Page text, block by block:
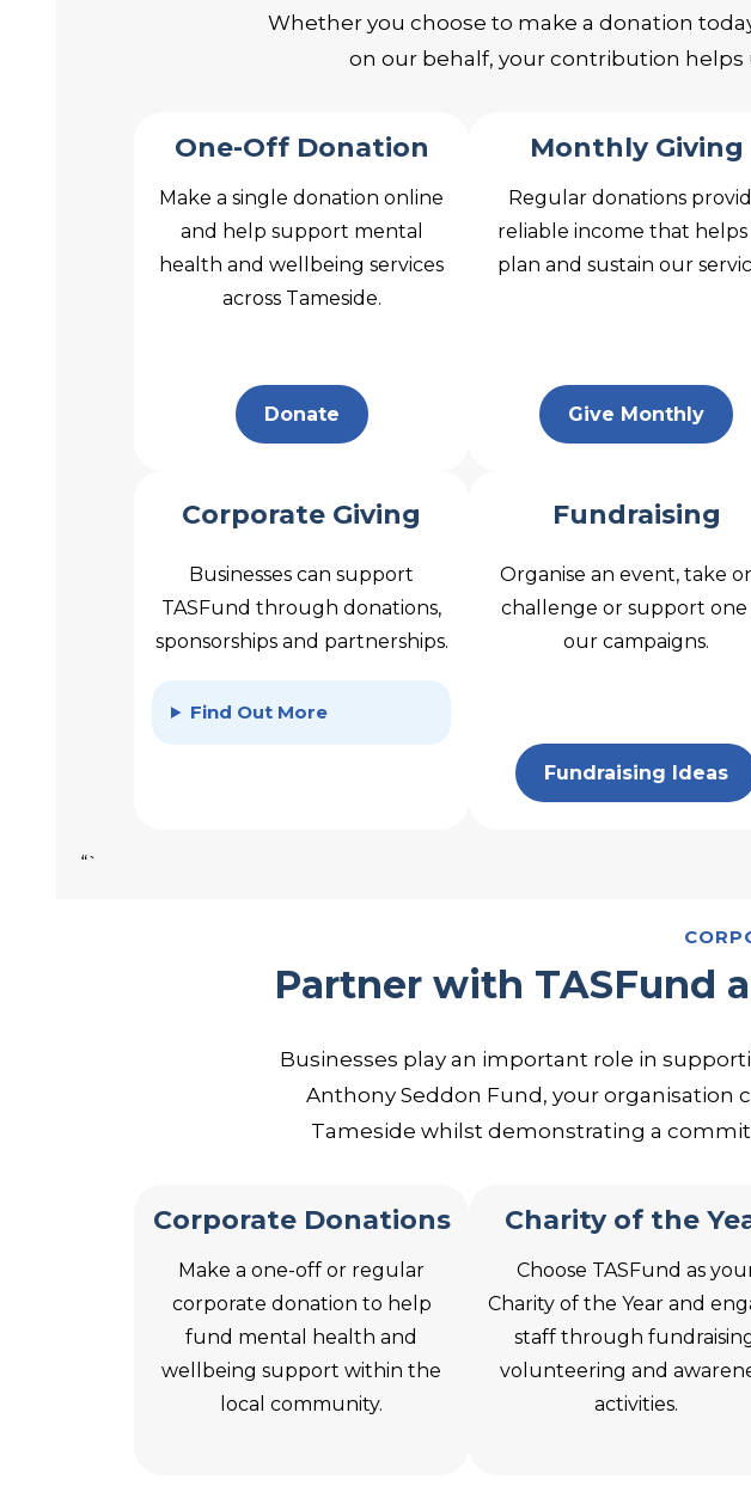
Whether you choose to make a donation
on our behalf, your contribution
One-Off Donation
Make a single donation online
and help support mental
health and wellbeing services
across Tameside.
Donate
Monthly Giving
Regular donations
reliable income that helps
plan and sustain our
Give Monthly
Corporate Giving
Businesses can support
TASFund through donations,
sponsorships and partnerships.
Find Out More
Fundraising
Organise an event, take
challenge or support one
our campaigns.
Fundraising Ideas
“`
Partner with TASFund
Businesses play an important role in
Anthony Seddon Fund, your
Tameside whilst demonstrating a
Corporate Donations
Make a one-off or regular
corporate donation to help
fund mental health and
wellbeing support within the
local community.
Charity of the
Choose TASFund as
Charity of the Year and
staff through
volunteering and
activities.